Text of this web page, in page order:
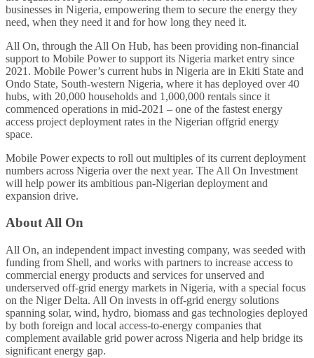
businesses in Nigeria, empowering them to secure the energy they
need, when they need it and for how long they need it.
All On, through the All On Hub, has been providing non-financial
support to Mobile Power to support its Nigeria market entry since
2021. Mobile Power’s current hubs in Nigeria are in Ekiti State and
Ondo State, South-western Nigeria, where it has deployed over 40
hubs, with 20,000 households and 1,000,000 rentals since it
commenced operations in mid-2021 – one of the fastest energy
access project deployment rates in the Nigerian offgrid energy
space.
Mobile Power expects to roll out multiples of its current deployment
numbers across Nigeria over the next year. The All On Investment
will help power its ambitious pan-Nigerian deployment and
expansion drive.
About All On
All On, an independent impact investing company, was seeded with
funding from Shell, and works with partners to increase access to
commercial energy products and services for unserved and
underserved off-grid energy markets in Nigeria, with a special focus
on the Niger Delta. All On invests in off-grid energy solutions
spanning solar, wind, hydro, biomass and gas technologies deployed
by both foreign and local access-to-energy companies that
complement available grid power across Nigeria and help bridge its
significant energy gap.